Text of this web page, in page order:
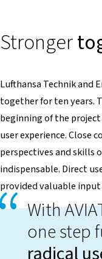
Stronger
Lufthansa Technik and
together for ten years.
beginning of the
user experience. Close
perspectives and skills
indispensable. Direct
provided valuable
With
one step